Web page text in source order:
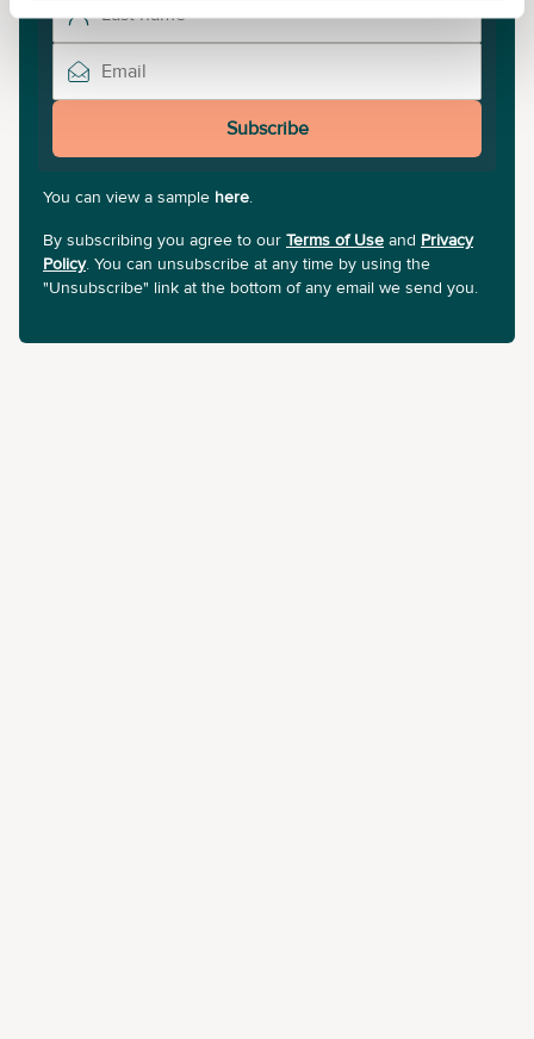
Subscribe
You can view a sample here.
By subscribing you agree to our Terms of Use and Privacy
Policy. You can unsubscribe at any time by using the
"Unsubscribe" link at the bottom of any email we send you.